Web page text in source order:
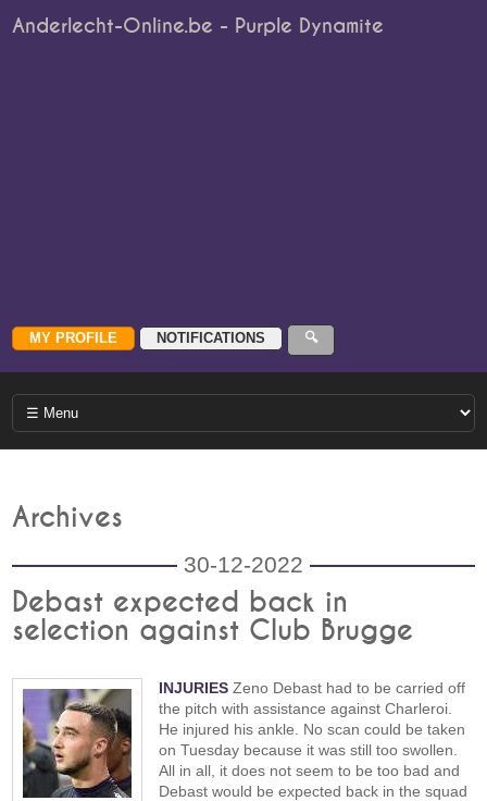
Anderlecht-Online.be - Purple Dynamite
Archives
30-12-2022
Debast expected back in
selection against Club Brugge
INJURIES Zeno Debast had to be carried off
the pitch with assistance against Charleroi.
He injured his ankle. No scan could be taken
on Tuesday because it was still too swollen.
All in all, it does not seem to be too bad and
Debast would be expected back in the squad